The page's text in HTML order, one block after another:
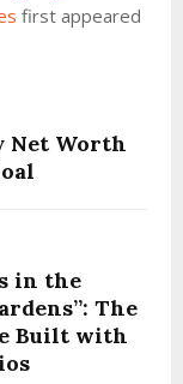
first appeared
Net Worth
in the
The
Built with